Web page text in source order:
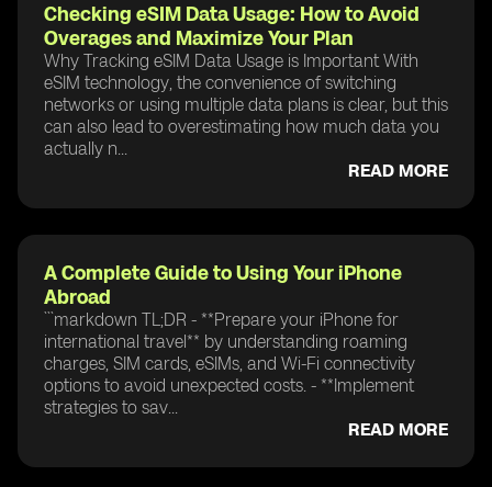
Checking eSIM Data Usage: How to Avoid
Overages and Maximize Your Plan
Why Tracking eSIM Data Usage is Important With
eSIM technology, the convenience of switching
networks or using multiple data plans is clear, but this
can also lead to overestimating how much data you
actually n...
READ MORE
A Complete Guide to Using Your iPhone
Abroad
```markdown TL;DR - **Prepare your iPhone for
international travel** by understanding roaming
charges, SIM cards, eSIMs, and Wi-Fi connectivity
options to avoid unexpected costs. - **Implement
strategies to sav...
READ MORE